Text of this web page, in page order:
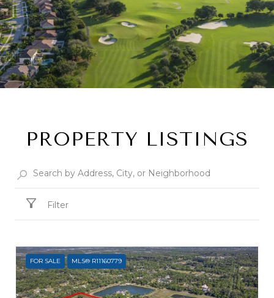
PROPERTY LISTINGS
Filter
FOR SALE MLS® R11160779